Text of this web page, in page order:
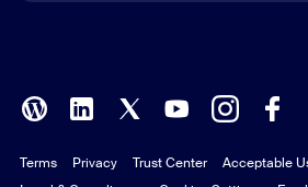
Polish
Portuguese (Brazil)
Terms Privacy Trust Center
Acceptable